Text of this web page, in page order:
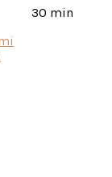
30 min